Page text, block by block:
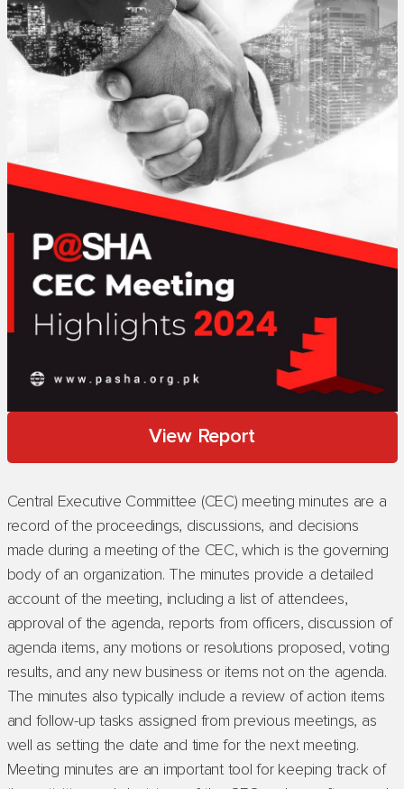
View Report
Central Executive Committee (CEC) meeting minutes are a
record of the proceedings, discussions, and decisions
made during a meeting of the CEC, which is the governing
body of an organization. The minutes provide a detailed
account of the meeting, including a list of attendees,
approval of the agenda, reports from officers, discussion of
agenda items, any motions or resolutions proposed, voting
results, and any new business or items not on the agenda.
The minutes also typically include a review of action items
and follow-up tasks assigned from previous meetings, as
well as setting the date and time for the next meeting.
Meeting minutes are an important tool for keeping track of